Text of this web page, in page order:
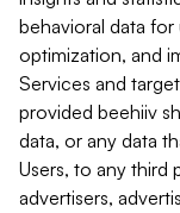
behavioral data
optimization, and
Services and
provided beehiiv
data, or any data
Users, to any third
advertisers,